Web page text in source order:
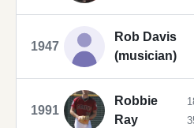
1947
Rob Davis
(musician)
1991
Robbie
Ray